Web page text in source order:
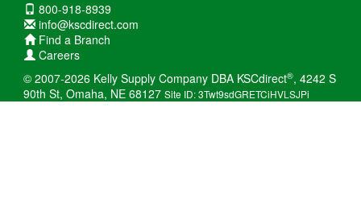
800-918-8939
info@kscdirect.com
Find a Branch
Careers
© 2007-2026 Kelly Supply Company DBA KSCdirect®, 4242 S
90th St, Omaha, NE 68127 Site ID: 3Twt9sdGRETCiHVLSJPi